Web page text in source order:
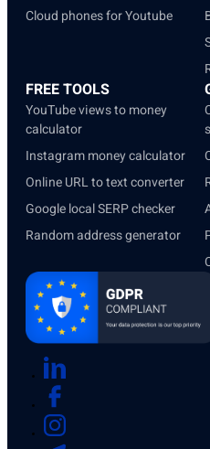
Cloud phones for Youtube
FREE TOOLS
YouTube views to money
calculator
Instagram money calculator
Online URL to text converter
Google local SERP checker
Random address generator